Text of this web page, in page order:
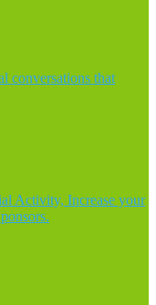
conversations that
Activity, Increase your